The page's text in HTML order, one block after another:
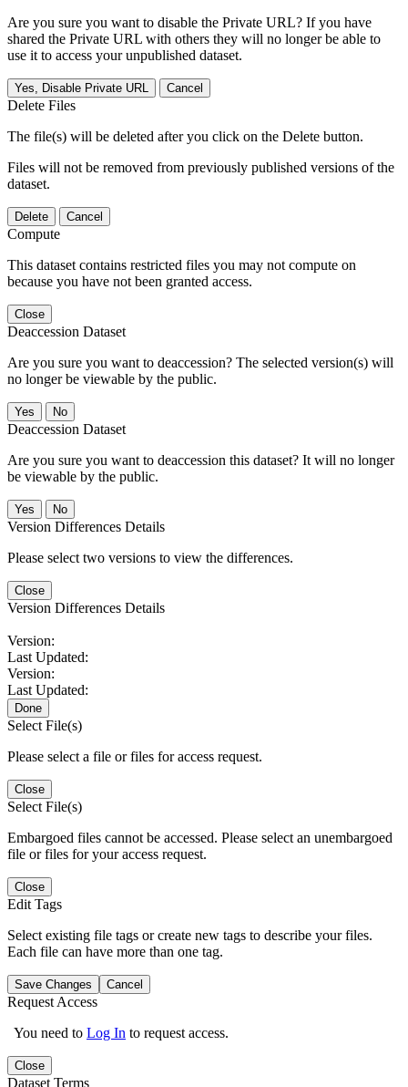
Are you sure you want to disable the Private URL? If you have
shared the Private URL with others they will no longer be able to
use it to access your unpublished dataset.
Yes, Disable Private URL Cancel
Delete Files
The file(s) will be deleted after you click on the Delete button.
Files will not be removed from previously published versions of the
dataset.
Delete Cancel
Compute
This dataset contains restricted files you may not compute on
because you have not been granted access.
Close
Deaccession Dataset
Are you sure you want to deaccession? The selected version(s) will
no longer be viewable by the public.
No
Deaccession Dataset
Are you sure you want to deaccession this dataset? It will no longer
be viewable by the public.
No
Version Differences Details
Please select two versions to view the differences.
Close
Version Differences Details
Version:
Last Updated:
Version:
Last Updated:
Done
Select File(s)
Please select a file or files for access request.
Close
Select File(s)
Embargoed files cannot be accessed. Please select an unembargoed
file or files for your access request.
Close
Edit Tags
Select existing file tags or create new tags to describe your files.
Each file can have more than one tag.
Save Changes Cancel
Request Access
You need to Log In to request access.
Close
Dataset Terms